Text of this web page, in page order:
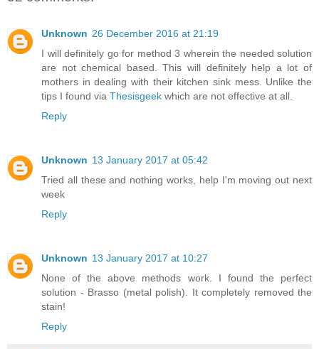
Unknown 26 December 2016 at 21:19
I will definitely go for method 3 wherein the needed solution
are not chemical based. This will definitely help a lot of
mothers in dealing with their kitchen sink mess. Unlike the
tips I found via Thesisgeek which are not effective at all.
Reply
Unknown 13 January 2017 at 05:42
Tried all these and nothing works, help I'm moving out next
week
Reply
Unknown 13 January 2017 at 10:27
None of the above methods work. I found the perfect
solution - Brasso (metal polish). It completely removed the
stain!
Reply